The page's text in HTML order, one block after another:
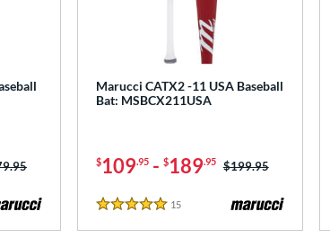
was:
Marucci CATX2 -11 USA Baseball
Bat: MSBCX211USA
$109.95- $189.95 Price was:
$199.95
5 Stars
15Reviews